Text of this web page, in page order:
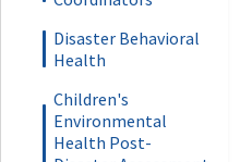
Disaster Behavioral
Health
Children's
Environmental
Health Post-